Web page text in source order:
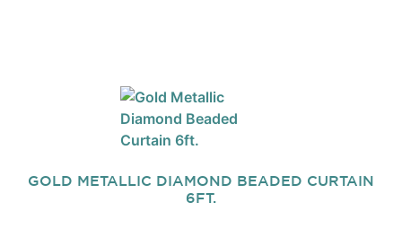
GOLD METALLIC DIAMOND BEADED CURTAIN
6FT.